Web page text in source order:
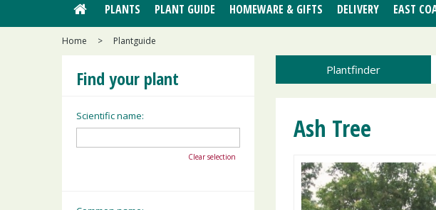
Home > Plantguide
PLANTS PLANT GUIDE HOMEWARE & GIFTS DELIVERY EAST
Plantfinder
Ash Tree
Find your plant
Scientific name:
Clear selection